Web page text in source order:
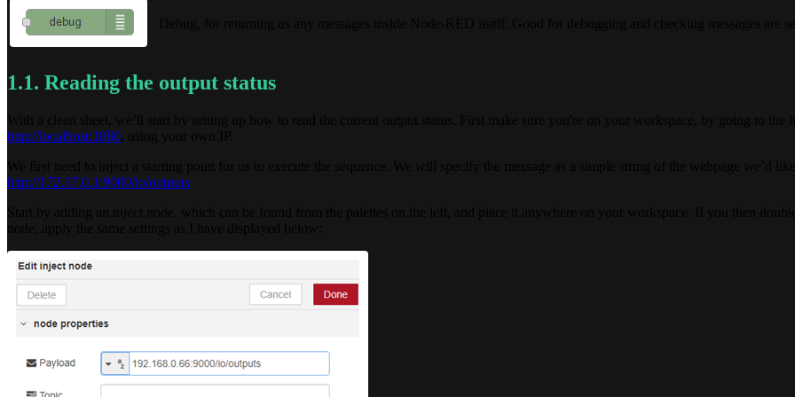
1.1. Reading the output status
http://localhost:1880
http://172.17.0.1:9000/io/outputs